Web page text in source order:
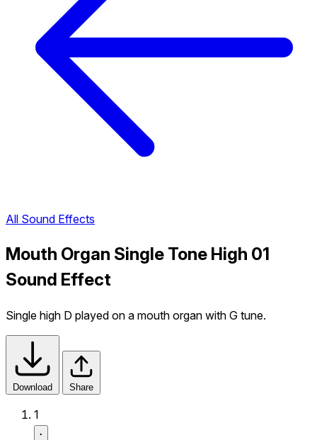
All Sound Effects
Mouth Organ Single Tone High 01
Sound Effect
Single high D played on a mouth organ with G tune.
Download Share
1